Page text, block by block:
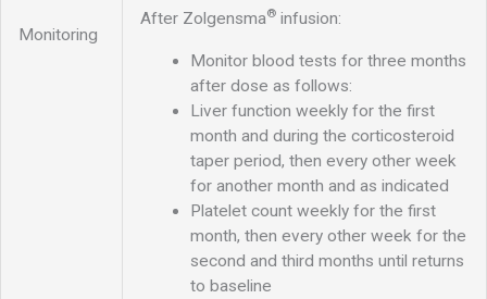
Monitoring
After Zolgensma®infusion:
Monitor blood tests for three months
after dose as follows:
Liver function weekly for the first
month and during the corticosteroid
taper period, then every other week
for another month and as indicated
Platelet count weekly for the first
month, then every other week for the
second and third months until returns
to baseline